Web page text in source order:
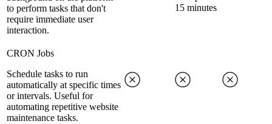
to perform tasks that don't
require immediate user
interaction.
15 minutes
CRON Jobs
Schedule tasks to run
automatically at specific times
or intervals. Useful for
automating repetitive website
maintenance tasks.